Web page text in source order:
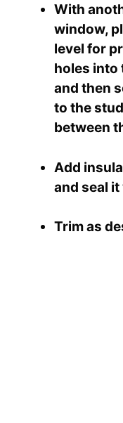
With
window,
level for
holes into
and then
to the
between
Add
and seal
Trim as